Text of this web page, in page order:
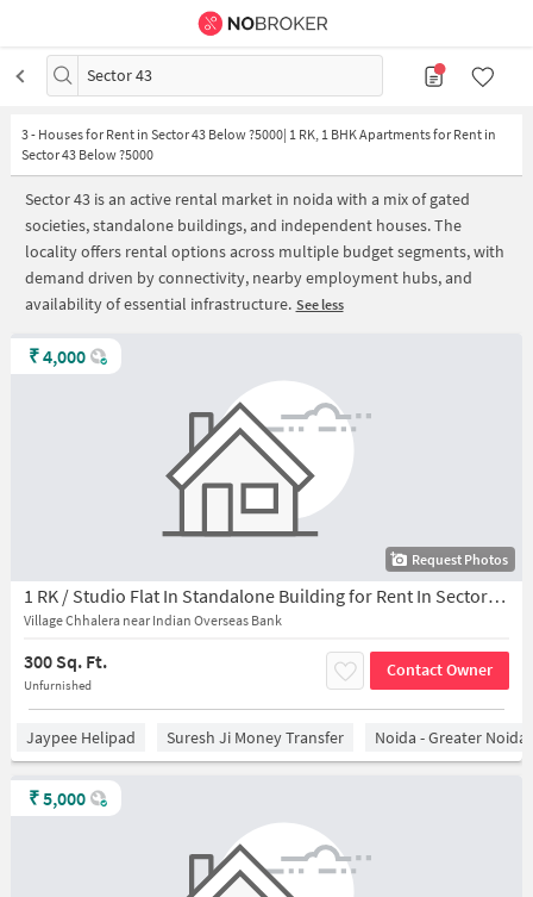
Sector 43
3- Houses for Rent in Sector 43 Below ?5000| 1 RK, 1 BHK Apartments for Rent in
Sector 43 Below ?5000
Sector 43 is an active rental market in noida with a mix of gated
societies, standalone buildings, and independent houses. The
locality offers rental options across multiple budget segments, with
demand driven by connectivity, nearby employment hubs, and
availability of essential infrastructure. See less
Request Photos
1 RK / Studio Flat In Standalone Building for Rent In Sector-45
Village Chhalera near Indian Overseas Bank
300 Sq. Ft.
Unfurnished
Contact Owner
₹4,000
Jaypee Helipad Suresh Ji Money Transfer Noida - Greater Noida
₹5,000